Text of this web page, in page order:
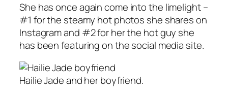
She has once again come into the limelight –
#1 for the steamy hot photos she shares on
Instagram and #2 for her the hot guy she
has been featuring on the social media site.
Hailie Jade and her boyfriend.